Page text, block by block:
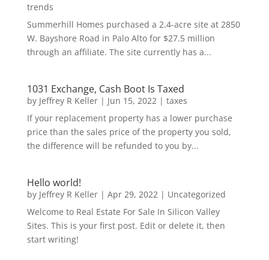
trends
Summerhill Homes purchased a 2.4-acre site at 2850
W. Bayshore Road in Palo Alto for $27.5 million
through an affiliate. The site currently has a...
1031 Exchange, Cash Boot Is Taxed
by Jeffrey R Keller| Jun 15, 2022| taxes
If your replacement property has a lower purchase
price than the sales price of the property you sold,
the difference will be refunded to you by...
Hello world!
by Jeffrey R Keller| Apr 29, 2022| Uncategorized
Welcome to Real Estate For Sale In Silicon Valley
Sites. This is your first post. Edit or delete it, then
start writing!